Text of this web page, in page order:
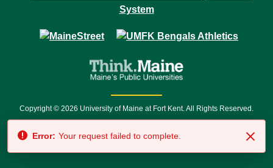
Copyright © 2026 University of Maine at Fort Kent. All Rights Reserved.
7500 • Relay Service 711
Error: Your request failed to complete.